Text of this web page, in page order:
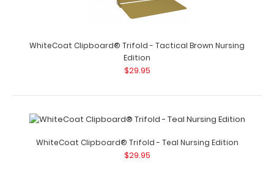
WhiteCoat Clipboard® Trifold – Red Nursing Edition Full
size folding cl..
WhiteCoat Clipboard® Trifold - Silver Nursing Edition
WhiteCoat Clipboard® Trifold - Tactical Brown Nursing
Edition
$29.95
WhiteCoat Clipboard® Trifold - Teal Nursing Edition
$29.95